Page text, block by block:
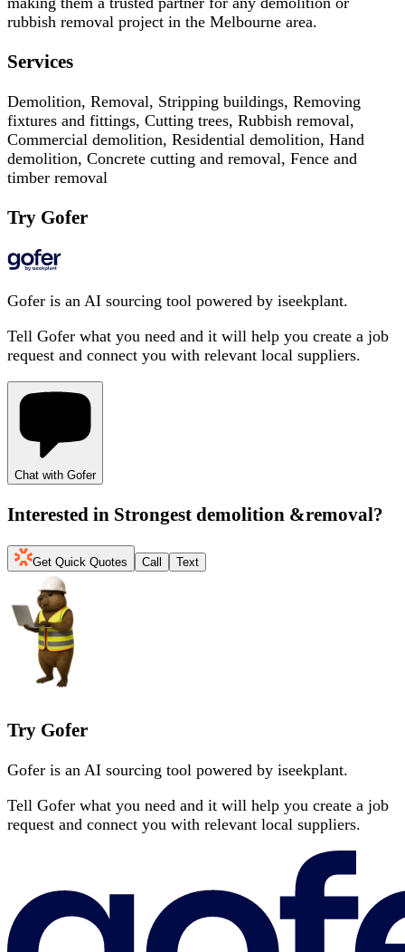
rubbish removal project in the Melbourne area.
Services
Demolition, Removal, Stripping buildings, Removing
fixtures and fittings, Cutting trees, Rubbish removal,
Commercial demolition, Residential demolition, Hand
demolition, Concrete cutting and removal, Fence and
timber removal
Try Gofer
Gofer is an AI sourcing tool powered by iseekplant.
Tell Gofer what you need and it will help you create a job
request and connect you with relevant local suppliers.
Chat with Gofer
Interested in Strongest demolition &removal?
Get Quick Quotes Call Text
Try Gofer
Gofer is an AI sourcing tool powered by iseekplant.
Tell Gofer what you need and it will help you create a job
request and connect you with relevant local suppliers.